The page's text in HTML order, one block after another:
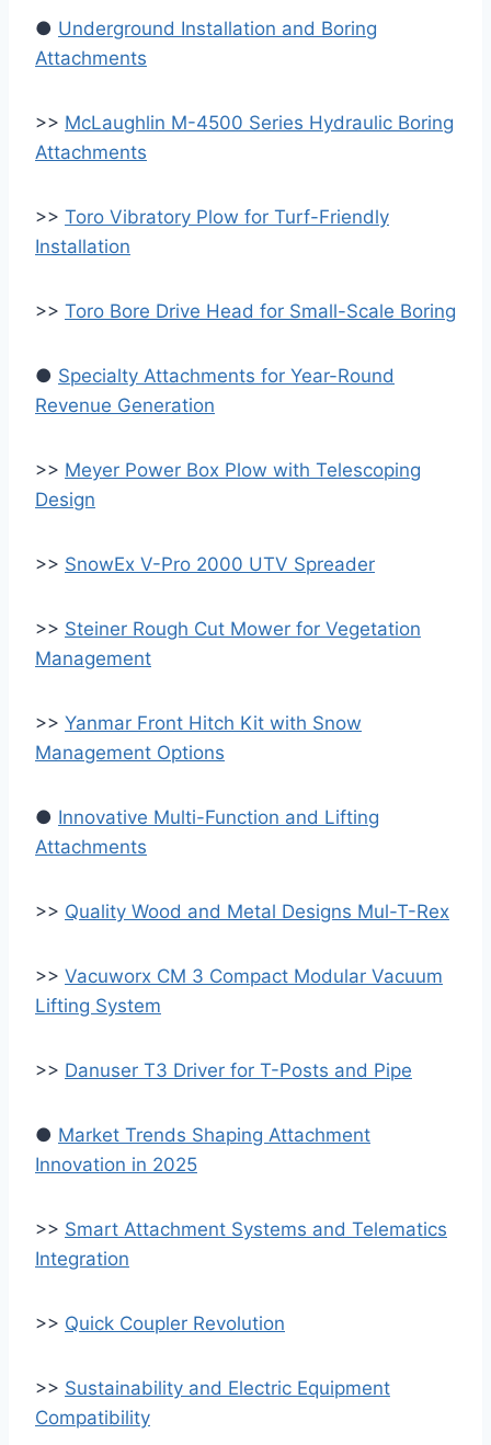
● Underground Installation and Boring
Attachments
>> McLaughlin M-4500 Series Hydraulic Boring
Attachments
>> Toro Vibratory Plow for Turf-Friendly
Installation
>> Toro Bore Drive Head for Small-Scale Boring
● Specialty Attachments for Year-Round
Revenue Generation
>> Meyer Power Box Plow with Telescoping
Design
>> SnowEx V-Pro 2000 UTV Spreader
>> Steiner Rough Cut Mower for Vegetation
Management
>> Yanmar Front Hitch Kit with Snow
Management Options
● Innovative Multi-Function and Lifting
Attachments
>> Quality Wood and Metal Designs Mul-T-Rex
>> Vacuworx CM 3 Compact Modular Vacuum
Lifting System
>> Danuser T3 Driver for T-Posts and Pipe
● Market Trends Shaping Attachment
Innovation in 2025
>> Smart Attachment Systems and Telematics
Integration
>> Quick Coupler Revolution
>> Sustainability and Electric Equipment
Compatibility